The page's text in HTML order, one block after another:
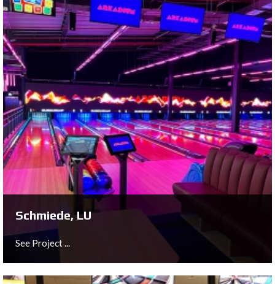
's HertogenBosch, NL
See Project ...
Schmiede, LU
See Project ...